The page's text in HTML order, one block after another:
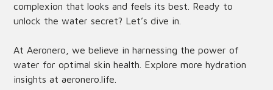
complexion that looks and feels its best. Ready to
unlock the water secret? Let’s dive in.
At Aeronero, we believe in harnessing the power of
water for optimal skin health. Explore more hydration
insights at aeronero.life